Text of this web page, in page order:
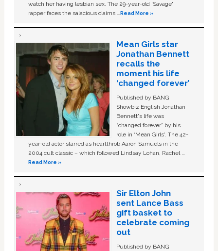
watch her having lesbian sex. The 29-year-old ‘Savage'
rapper faces the salacious claims …Read More »
Mean Girls star
Jonathan Bennett
recalls the
moment his life
‘changed forever’
Published by BANG
Showbiz English Jonathan
Bennett's life was
“changed forever” by his
role in ‘Mean Girls'. The 42-
year-old actor starred as heartthrob Aaron Samuels in the
2004 cult classic – which followed Lindsay Lohan, Rachel …
Read More »
Sir Elton John
sent Lance Bass
gift basket to
celebrate coming
out
Published by BANG